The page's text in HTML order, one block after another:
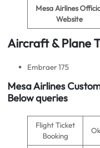
Mesa Airlines
Website
Aircraft & Plane
Embraer 175
Mesa Airlines
Below queries
Flight Ticket
Booking